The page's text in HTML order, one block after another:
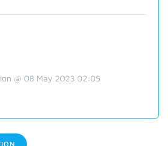
@ 08 May 2023 02:05